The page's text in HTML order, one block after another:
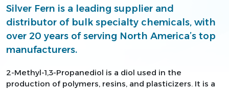
Silver Fern is a leading supplier and
distributor of bulk specialty chemicals, with
over 20 years of serving North America’s top
manufacturers.
2-Methyl-1,3-Propanediol is a diol used in the
production of polymers, resins, and plasticizers. It is a